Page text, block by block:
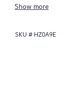
focusing on reactive
HPE Tech Care
Show more
SKU # HZ0A9E